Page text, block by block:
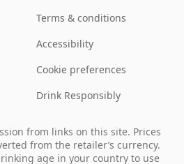
Terms & conditions
Accessibility
Cookie preferences
Drink Responsibly
from links on this site. Prices
from the retailer’s currency.
age in your country to use